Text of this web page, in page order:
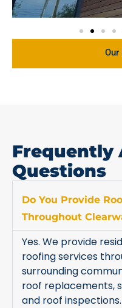
Frequently
Questions
Do You Provide
Throughout
Yes. We provide
roofing services
surrounding
roof replacements,
and roof inspections.